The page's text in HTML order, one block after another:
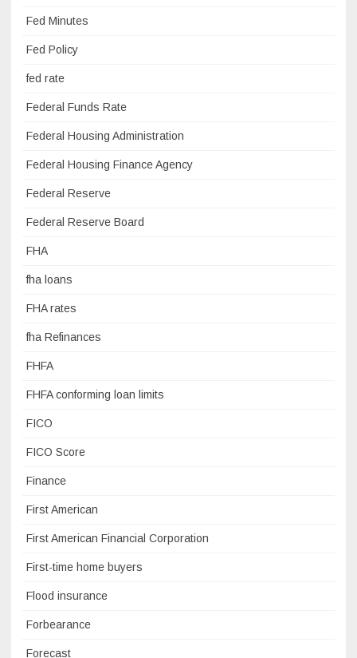
Fed Minutes
Fed Policy
fed rate
Federal Funds Rate
Federal Housing Administration
Federal Housing Finance Agency
Federal Reserve
Federal Reserve Board
FHA
fha loans
FHA rates
fha Refinances
FHFA
FHFA conforming loan limits
FICO
FICO Score
Finance
First American
First American Financial Corporation
First-time home buyers
Flood insurance
Forbearance
Forecast